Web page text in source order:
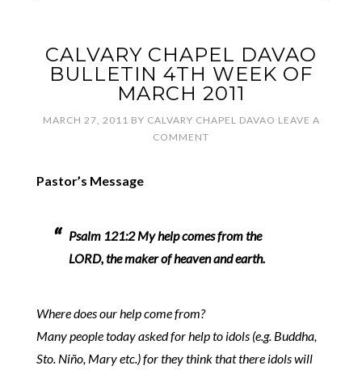
CALVARY CHAPEL DAVAO
BULLETIN 4TH WEEK OF
MARCH 2011
MARCH 27, 2011 BY CALVARY CHAPEL DAVAO LEAVE A
COMMENT
Pastor’s Message
Psalm 121:2 My help comes from the
LORD, the maker of heaven and earth.
Where does our help come from?
Many people today asked for help to idols (e.g. Buddha,
Sto. Niño, Mary etc.) for they think that there idols will